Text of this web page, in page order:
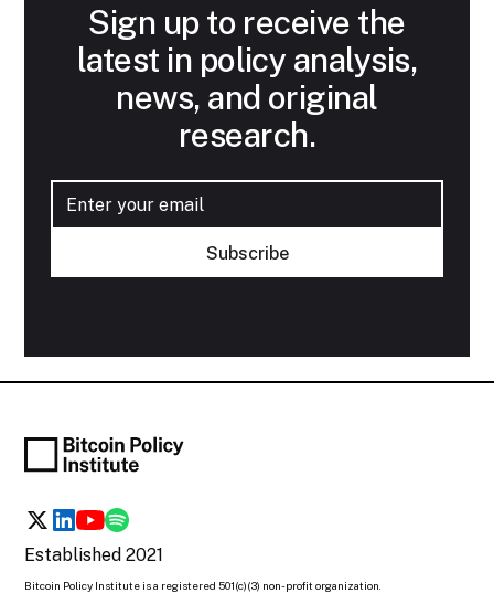
Sign up to receive the
latest in policy analysis,
news, and original
research.
Established 2021
Bitcoin Policy Institute is a registered 501(c)(3) non-profit organization.